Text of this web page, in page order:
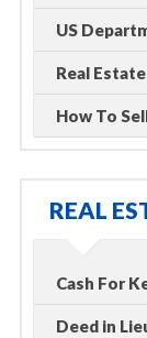
US
Real
How To
REAL
Cash For
Deed in